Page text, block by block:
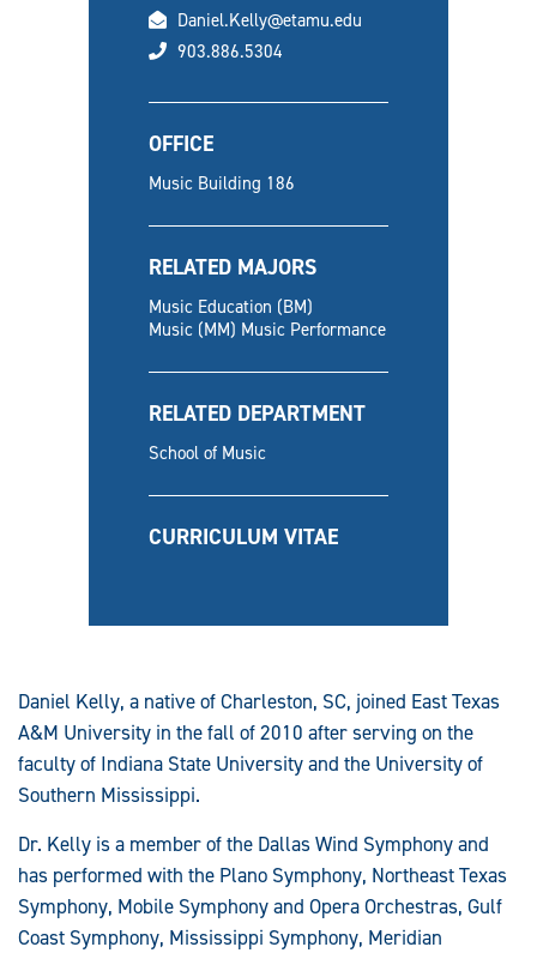
email
Daniel.Kelly@etamu.edu
phone
903.886.5304
OFFICE
Music Building 186
RELATED MAJORS
Music Education (BM)
Music (MM) Music Performance
RELATED DEPARTMENT
School of Music
CURRICULUM VITAE
Daniel Kelly, a native of Charleston, SC, joined East Texas
A&M University in the fall of 2010 after serving on the
faculty of Indiana State University and the University of
Southern Mississippi.
Dr. Kelly is a member of the Dallas Wind Symphony and
has performed with the Plano Symphony, Northeast Texas
Symphony, Mobile Symphony and Opera Orchestras, Gulf
Coast Symphony, Mississippi Symphony, Meridian